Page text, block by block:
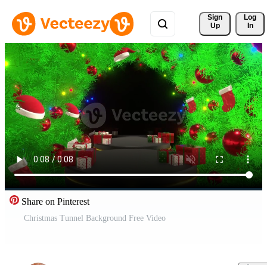
Sign
Up
Log
In
Share on Pinterest
Christmas Tunnel Background Free Video